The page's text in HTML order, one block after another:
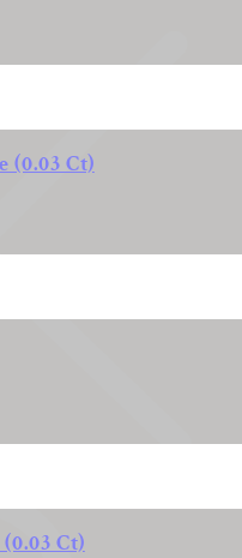
(0.03 Ct)
Ct)